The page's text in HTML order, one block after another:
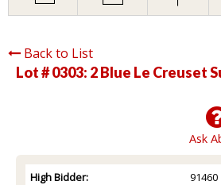
Back to List
Lot # 0303: 2 Blue Le Creuset
Ask
High Bidder:
91460